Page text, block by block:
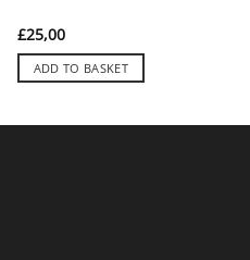
£25,00
ADD TO BASKET